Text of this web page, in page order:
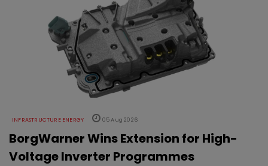
INFRASTRUCTURE ENERGY 05 Aug 2026
BorgWarner Wins Extension for High-
Voltage Inverter Programmes